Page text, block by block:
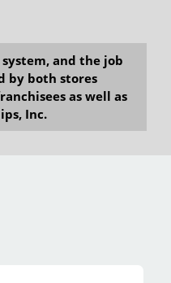
and the job
by both stores
as well as
Inc.